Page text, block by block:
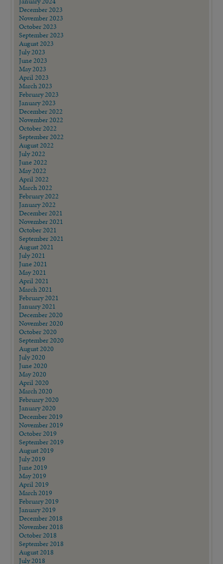
December 2023
November 2023
October 2023
September 2023
August 2023
July 2023
June 2023
May 2023
April 2023
March 2023
February 2023
January 2023
December 2022
November 2022
October 2022
September 2022
August 2022
July 2022
June 2022
May 2022
April 2022
March 2022
February 2022
January 2022
December 2021
November 2021
October 2021
September 2021
August 2021
July 2021
June 2021
May 2021
April 2021
March 2021
February 2021
January 2021
December 2020
November 2020
October 2020
September 2020
August 2020
July 2020
June 2020
May 2020
April 2020
March 2020
February 2020
January 2020
December 2019
November 2019
October 2019
September 2019
August 2019
July 2019
June 2019
May 2019
April 2019
March 2019
February 2019
January 2019
December 2018
November 2018
October 2018
September 2018
August 2018
July 2018